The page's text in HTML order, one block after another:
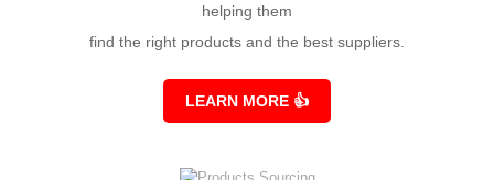
helping them
find the right products and the best suppliers.
LEARN MORE 👍